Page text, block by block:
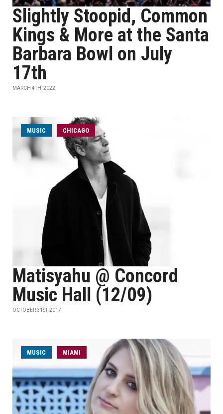
Slightly Stoopid, Common
Kings & More at the Santa
Barbara Bowl on July
17th
MARCH 4TH, 2022
MUSIC CHICAGO
Matisyahu @ Concord
Music Hall (12/09)
OCTOBER 31ST, 2017
MUSIC MIAMI